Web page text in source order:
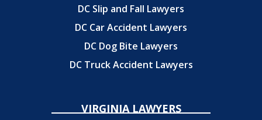
DC Slip and Fall Lawyers
DC Car Accident Lawyers
DC Dog Bite Lawyers
DC Truck Accident Lawyers
VIRGINIA LAWYERS